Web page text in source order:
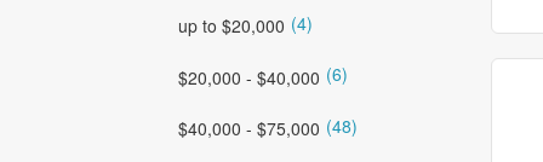
up to $20,000 (4)
$20,000 - $40,000 (6)
$40,000 - $75,000 (48)